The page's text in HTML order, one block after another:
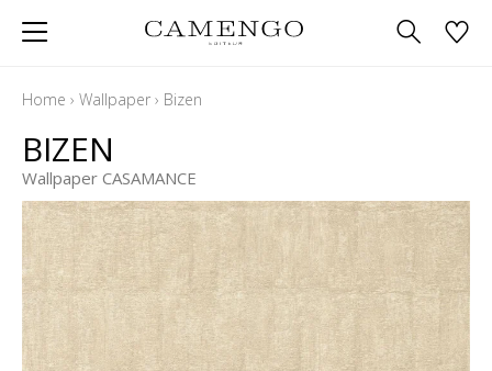
Home › Wallpaper › Bizen
BIZEN
Wallpaper CASAMANCE